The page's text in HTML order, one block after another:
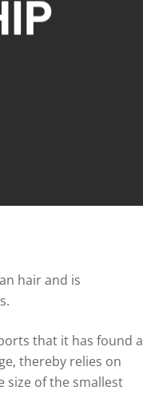
hair and is
that it has found a
thereby relies on
size of the smallest